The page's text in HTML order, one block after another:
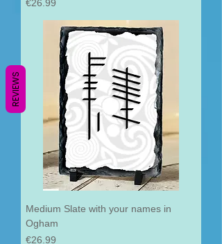
€26.99
Medium Slate with your names in
Ogham
Price
€26.99
REVIEWS